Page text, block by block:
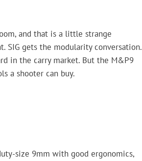
and that is a little strange
SIG gets the modularity conversation.
in the carry market. But the M&P9
a shooter can buy.
size 9mm with good ergonomics,